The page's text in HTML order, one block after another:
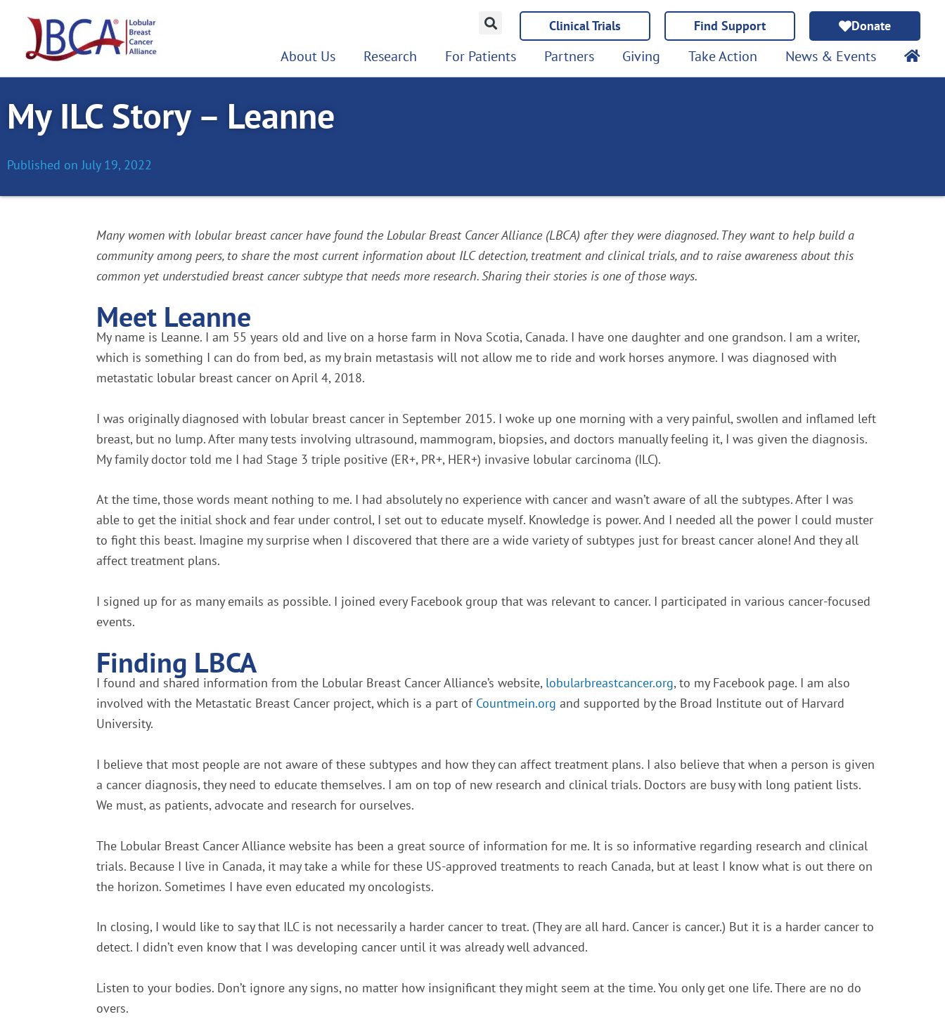
content
Clinical Trials Find Support Donate
About Us Research For Patients Partners Giving Take Action News & Events
My ILC Story – Leanne
Published on July 19, 2022
Many women with lobular breast cancer have found the Lobular Breast Cancer Alliance (LBCA) after they were diagnosed. They want to help build a
community among peers, to share the most current information about ILC detection, treatment and clinical trials, and to raise awareness about this
common yet understudied breast cancer subtype that needs more research. Sharing their stories is one of those ways.
Meet Leanne
My name is Leanne. I am 55 years old and live on a horse farm in Nova Scotia, Canada. I have one daughter and one grandson. I am a writer,
which is something I can do from bed, as my brain metastasis will not allow me to ride and work horses anymore. I was diagnosed with
metastatic lobular breast cancer on April 4, 2018.
I was originally diagnosed with lobular breast cancer in September 2015. I woke up one morning with a very painful, swollen and inflamed left
breast, but no lump. After many tests involving ultrasound, mammogram, biopsies, and doctors manually feeling it, I was given the diagnosis.
My family doctor told me I had Stage 3 triple positive (ER+, PR+, HER+) invasive lobular carcinoma (ILC).
At the time, those words meant nothing to me. I had absolutely no experience with cancer and wasn’t aware of all the subtypes. After I was
able to get the initial shock and fear under control, I set out to educate myself. Knowledge is power. And I needed all the power I could muster
to fight this beast. Imagine my surprise when I discovered that there are a wide variety of subtypes just for breast cancer alone! And they all
affect treatment plans.
I signed up for as many emails as possible. I joined every Facebook group that was relevant to cancer. I participated in various cancer-focused
events.
Finding LBCA
I found and shared information from the Lobular Breast Cancer Alliance’s website, lobularbreastcancer.org, to my Facebook page. I am also
involved with the Metastatic Breast Cancer project, which is a part of Countmein.org and supported by the Broad Institute out of Harvard
University.
I believe that most people are not aware of these subtypes and how they can affect treatment plans. I also believe that when a person is given
a cancer diagnosis, they need to educate themselves. I am on top of new research and clinical trials. Doctors are busy with long patient lists.
We must, as patients, advocate and research for ourselves.
The Lobular Breast Cancer Alliance website has been a great source of information for me. It is so informative regarding research and clinical
trials. Because I live in Canada, it may take a while for these US-approved treatments to reach Canada, but at least I know what is out there on
the horizon. Sometimes I have even educated my oncologists.
In closing, I would like to say that ILC is not necessarily a harder cancer to treat. (They are all hard. Cancer is cancer.) But it is a harder cancer to
detect. I didn’t even know that I was developing cancer until it was already well advanced.
Listen to your bodies. Don’t ignore any signs, no matter how insignificant they might seem at the time. You only get one life. There are no do
overs.